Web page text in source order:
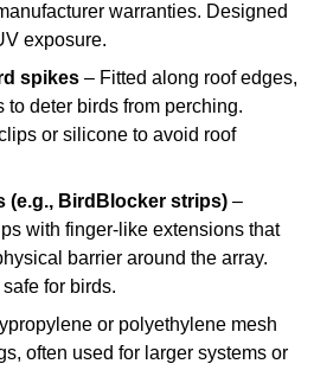
warranties. Designed
exposure.
spikes – Fitted along roof edges,
to deter birds from perching.
or silicone to avoid roof
(e.g., BirdBlocker strips) –
with finger-like extensions that
barrier around the array.
for birds.
or polyethylene mesh
often used for larger systems or